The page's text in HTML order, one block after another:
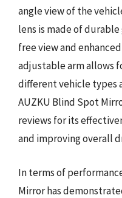
angle view of the
lens is made of
free view and
adjustable arm allows
different vehicle types
AUZKU Blind Spot
reviews for its
and improving overall
In terms of
Mirror has